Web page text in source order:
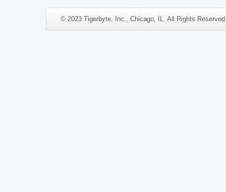
© 2023 Tigerbyte, Inc., Chicago, IL. All Rights